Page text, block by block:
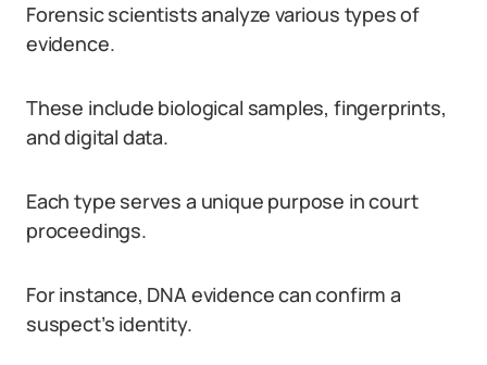
Forensic scientists analyze various types of
evidence.
These include biological samples, fingerprints,
and digital data.
Each type serves a unique purpose in court
proceedings.
For instance, DNA evidence can confirm a
suspect’s identity.